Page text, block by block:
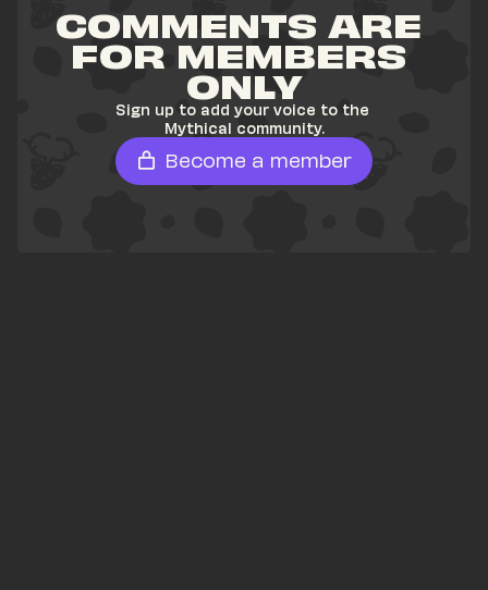
COMMENTS ARE
FOR MEMBERS
ONLY
Sign up to add your voice to the
Mythical community.
Become a member